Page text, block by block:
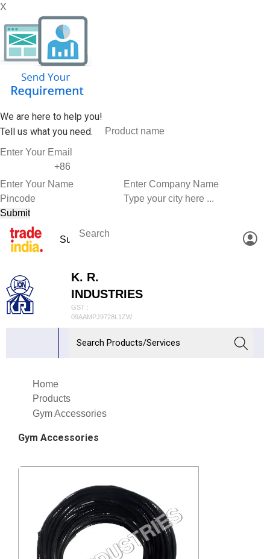
X
We are here to help you!
Tell us what you need.
K. R.
INDUSTRIES
GST :
09AAMPJ9728L1ZW
Home
Products
Gym Accessories
Gym Accessories